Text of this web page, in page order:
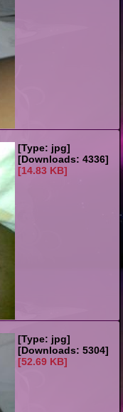
[Type: jpg]
[Downloads: 4336]
[14.83 KB]
[Type: jpg]
[Downloads: 5304]
[52.69 KB]